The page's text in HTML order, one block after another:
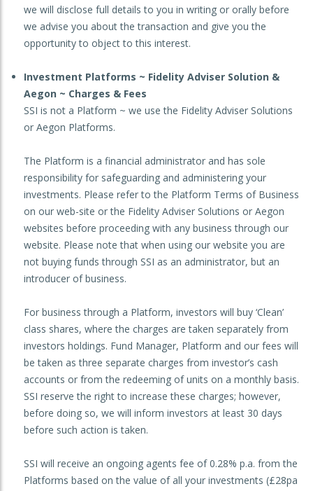
we will disclose full details to you in writing or orally before
we advise you about the transaction and give you the
opportunity to object to this interest.
Investment Platforms ~ Fidelity Adviser Solution &
Aegon ~ Charges & Fees
SSI is not a Platform ~ we use the Fidelity Adviser Solutions
or Aegon Platforms.
The Platform is a financial administrator and has sole
responsibility for safeguarding and administering your
investments. Please refer to the Platform Terms of Business
on our web-site or the Fidelity Adviser Solutions or Aegon
websites before proceeding with any business through our
website. Please note that when using our website you are
not buying funds through SSI as an administrator, but an
introducer of business.
For business through a Platform, investors will buy ‘Clean’
class shares, where the charges are taken separately from
investors holdings. Fund Manager, Platform and our fees will
be taken as three separate charges from investor’s cash
accounts or from the redeeming of units on a monthly basis.
SSI reserve the right to increase these charges; however,
before doing so, we will inform investors at least 30 days
before such action is taken.
SSI will receive an ongoing agents fee of 0.28% p.a. from the
Platforms based on the value of all your investments (£28pa